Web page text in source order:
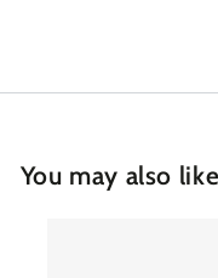
You may also like